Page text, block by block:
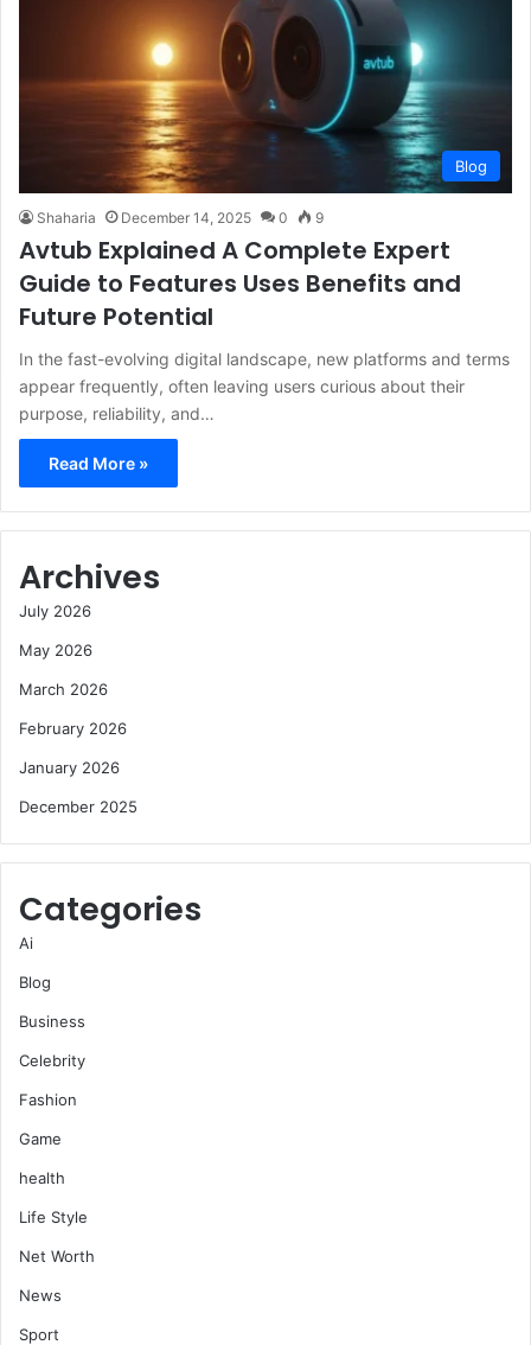
Blog
Shaharia December 14, 2025 0 9
Avtub Explained A Complete Expert
Guide to Features Uses Benefits and
Future Potential
In the fast-evolving digital landscape, new platforms and terms
appear frequently, often leaving users curious about their
purpose, reliability, and…
Read More »
Archives
July 2026
May 2026
March 2026
February 2026
January 2026
December 2025
Categories
Ai
Blog
Business
Celebrity
Fashion
Game
health
Life Style
Net Worth
News
Sport